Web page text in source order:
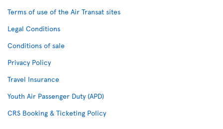
Terms of use of the Air Transat sites
Legal Conditions
Conditions of sale
Privacy Policy
Travel Insurance
Youth Air Passenger Duty (APD)
CRS Booking & Ticketing Policy